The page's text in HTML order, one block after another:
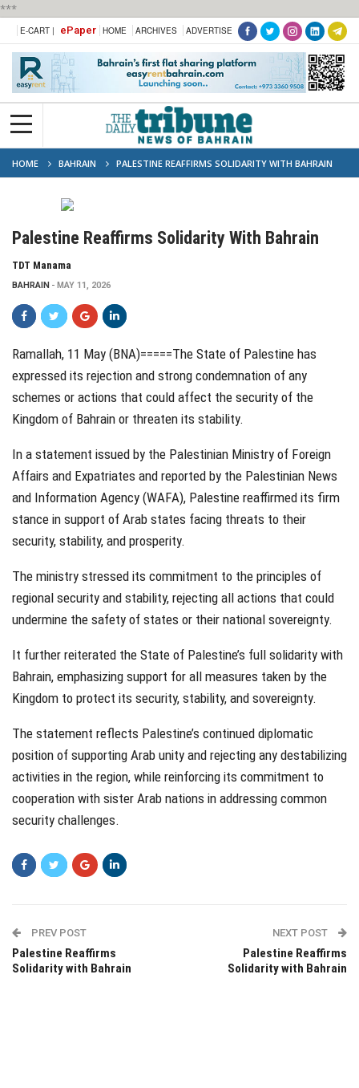
***
E-CART | ePaper HOME ARCHIVES ADVERTISE
HOME BAHRAIN PALESTINE REAFFIRMS SOLIDARITY WITH BAHRAIN
Palestine Reaffirms Solidarity With Bahrain
TDT Manama
BAHRAIN MAY 11, 2026
Ramallah, 11 May (BNA)=====The State of Palestine has
expressed its rejection and strong condemnation of any
schemes or actions that could affect the security of the
Kingdom of Bahrain or threaten its stability.
In a statement issued by the Palestinian Ministry of Foreign
Affairs and Expatriates and reported by the Palestinian News
and Information Agency (WAFA), Palestine reaffirmed its firm
stance in support of Arab states facing threats to their
security, stability, and prosperity.
The ministry stressed its commitment to the principles of
regional security and stability, rejecting all actions that could
undermine the safety of states or their national sovereignty.
It further reiterated the State of Palestine’s full solidarity with
Bahrain, emphasizing support for all measures taken by the
Kingdom to protect its security, stability, and sovereignty.
The statement reflects Palestine’s continued diplomatic
position of supporting Arab unity and rejecting any destabilizing
activities in the region, while reinforcing its commitment to
cooperation with sister Arab nations in addressing common
security challenges.
PREV POST
Palestine Reaffirms
Solidarity with Bahrain
NEXT POST
Palestine Reaffirms
Solidarity with Bahrain